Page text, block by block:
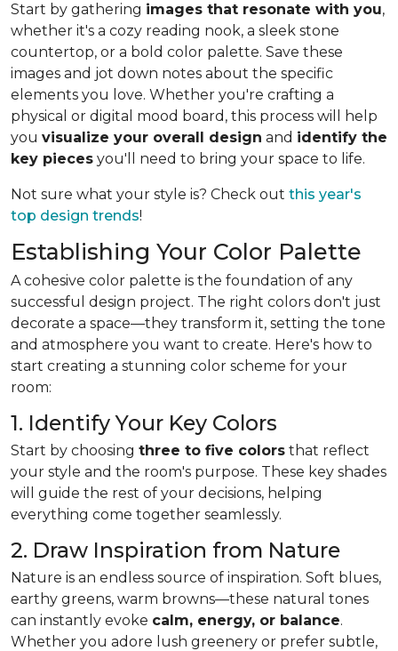
Start by gathering images that resonate with you,
whether it's a cozy reading nook, a sleek stone
countertop, or a bold color palette. Save these
images and jot down notes about the specific
elements you love. Whether you're crafting a
physical or digital mood board, this process will help
you visualize your overall design and identify the
key pieces you'll need to bring your space to life.
Not sure what your style is? Check out this year's
top design trends!
Establishing Your Color Palette
A cohesive color palette is the foundation of any
successful design project. The right colors don't just
decorate a space—they transform it, setting the tone
and atmosphere you want to create. Here's how to
start creating a stunning color scheme for your
room:
1. Identify Your Key Colors
Start by choosing three to five colors that reflect
your style and the room's purpose. These key shades
will guide the rest of your decisions, helping
everything come together seamlessly.
2. Draw Inspiration from Nature
Nature is an endless source of inspiration. Soft blues,
earthy greens, warm browns—these natural tones
can instantly evoke calm, energy, or balance.
Whether you adore lush greenery or prefer subtle,